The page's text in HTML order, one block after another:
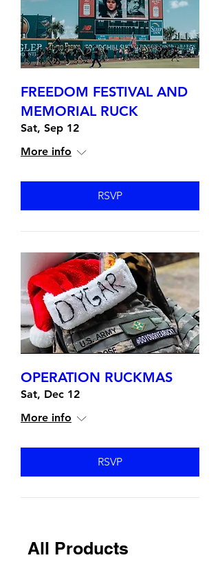
FREEDOM FESTIVAL AND
MEMORIAL RUCK
Sat, Sep 12
More info
RSVP
OPERATION RUCKMAS
Sat, Dec 12
More info
RSVP
All Products